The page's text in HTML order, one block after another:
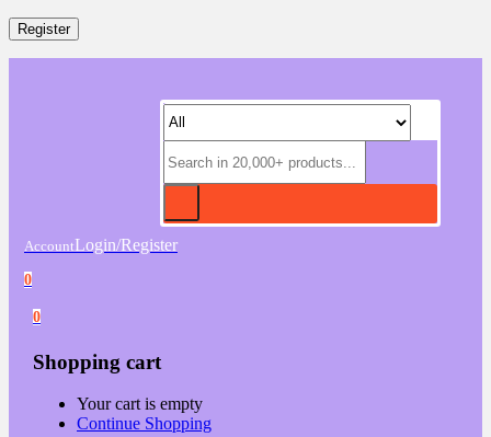
Register
AccountLogin/Register
0
0
Shopping cart
Your cart is empty
Continue Shopping